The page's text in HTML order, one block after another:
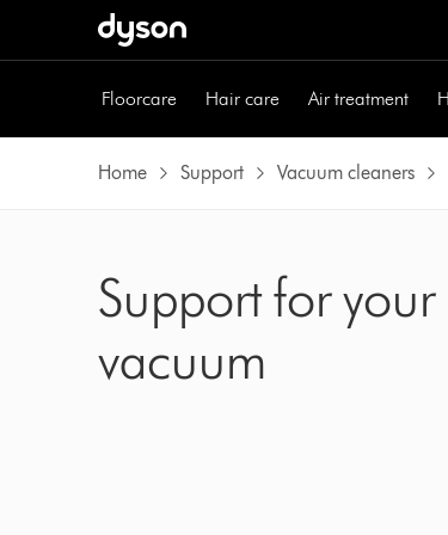
Floorcare Hair care Air treatment
Home Support Vacuum cleaners
Support for
vacuum